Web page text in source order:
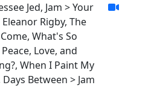
Jed, Jam > Your
Rigby, The
What's So
Love, and
When I Paint My
Between > Jam